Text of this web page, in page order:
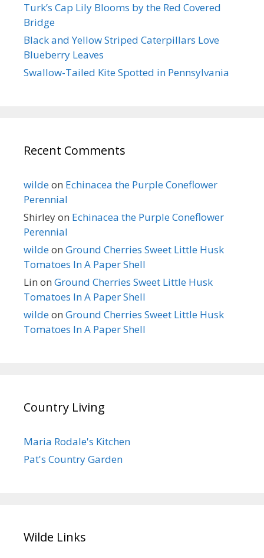
Turk’s Cap Lily Blooms by the Red Covered
Bridge
Black and Yellow Striped Caterpillars Love
Blueberry Leaves
Swallow-Tailed Kite Spotted in Pennsylvania
Recent Comments
wildeon Echinacea the Purple Coneflower
Perennial
Shirleyon Echinacea the Purple Coneflower
Perennial
wildeon Ground Cherries Sweet Little Husk
Tomatoes In A Paper Shell
Lin on Ground Cherries Sweet Little Husk
Tomatoes In A Paper Shell
wildeon Ground Cherries Sweet Little Husk
Tomatoes In A Paper Shell
Country Living
Maria Rodale's Kitchen
Pat's Country Garden
Wilde Links